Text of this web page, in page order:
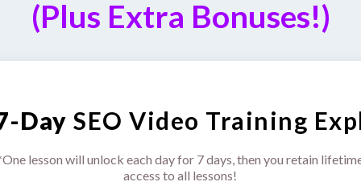
(Plus Extra Bonuses!)
Day SEO Video Training
lesson will unlock each day for 7 days, then you retain
access to all lessons!